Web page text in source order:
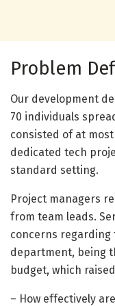
Problem
Our development
70 individuals
consisted of at
dedicated tech
standard setting.
Project managers
from team leads.
concerns
department, being
budget, which
– How effectively